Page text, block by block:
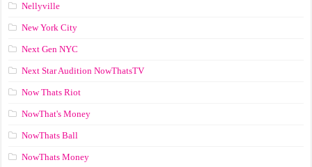
Nellyville
New York City
Next Gen NYC
Next Star Audition NowThatsTV
Now Thats Riot
NowThat's Money
NowThats Ball
NowThats Money